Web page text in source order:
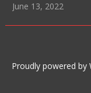
June 13, 2022
Proudly powered by